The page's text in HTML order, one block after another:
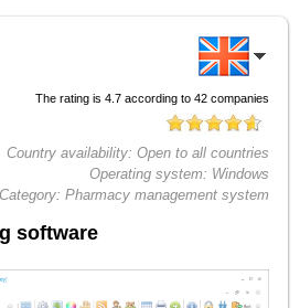
The rating is 4.7according to 42companies
Country availability: Open to all countries
Operating system: Windows
Category: Pharmacy management system
software